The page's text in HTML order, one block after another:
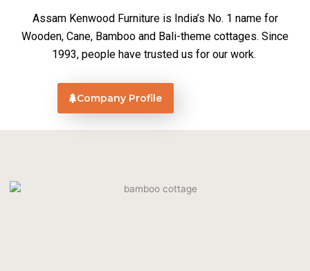
Assam Kenwood Furniture is India’s No. 1 name for
Wooden, Cane, Bamboo and Bali-theme cottages. Since
1993, people have trusted us for our work.
Company Profile